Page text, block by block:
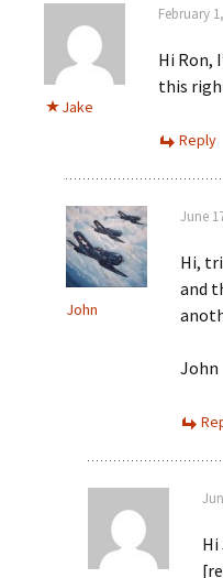
Jake
February
Hi Ron,
this
Reply
John
June
Hi,
and
John
Hi